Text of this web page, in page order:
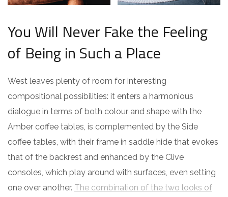
You Will Never Fake the Feeling
of Being in Such a Place
West leaves plenty of room for interesting
compositional possibilities: it enters a harmonious
dialogue in terms of both colour and shape with the
Amber coffee tables, is complemented by the Side
coffee tables, with their frame in saddle hide that evokes
that of the backrest and enhanced by the Clive
consoles, which play around with surfaces, even setting
one over another. The combination of the two looks of